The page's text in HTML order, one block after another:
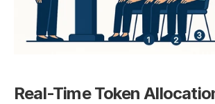
Real-Time Token